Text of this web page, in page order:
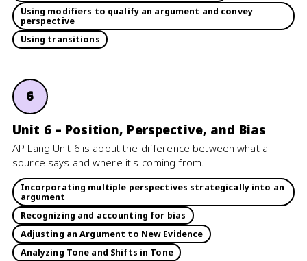
Using modifiers to qualify an argument and convey
perspective
Using transitions
6
Unit 6 – Position, Perspective, and Bias
AP Lang Unit 6 is about the difference between what a
source says and where it's coming from.
Incorporating multiple perspectives strategically into an
argument
Recognizing and accounting for bias
Adjusting an Argument to New Evidence
Analyzing Tone and Shifts in Tone